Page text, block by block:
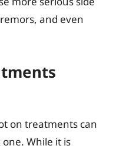
and even
on treatments can
While it is